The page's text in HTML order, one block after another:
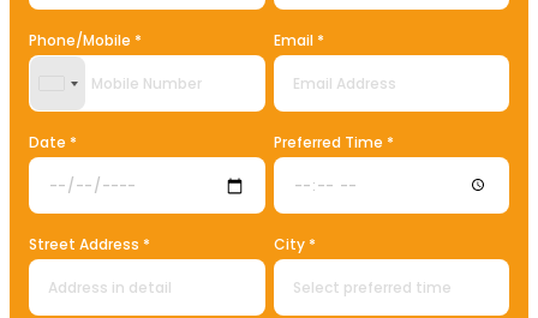
Phone/Mobile *
United States +1
Email *
Date * Preferred Time *
Street Address * City *